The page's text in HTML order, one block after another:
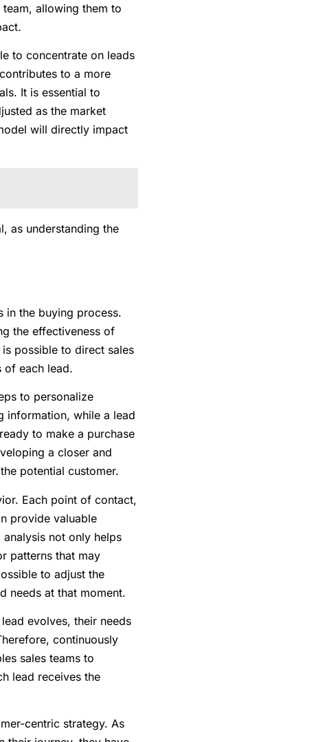
allowing them to
to concentrate on leads
to a more
It is essential to
as the market
will directly impact
as understanding the
in the buying process.
the effectiveness of
possible to direct sales
of each lead.
to personalize
information, while a lead
to make a purchase
a closer and
potential customer.
Each point of contact,
provide valuable
analysis not only helps
patterns that may
to adjust the
needs at that moment.
evolves, their needs
continuously
sales teams to
lead receives the
centric strategy. As